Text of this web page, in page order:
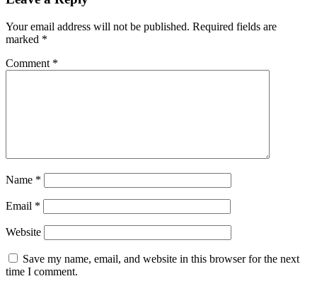
Your email address will not be published. Required fields are
marked *
Comment *
Name *
Email *
Website
Save my name, email, and website in this browser for the next
time I comment.